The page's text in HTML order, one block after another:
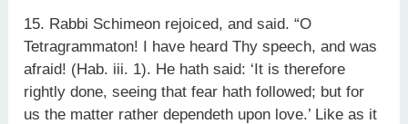
15. Rabbi Schimeon rejoiced, and said. “O
Tetragrammaton! I have heard Thy speech, and was
afraid! (Hab. iii. 1). He hath said: ‘It is therefore
rightly done, seeing that fear hath followed; but for
us the matter rather dependeth upon love.’ Like as it